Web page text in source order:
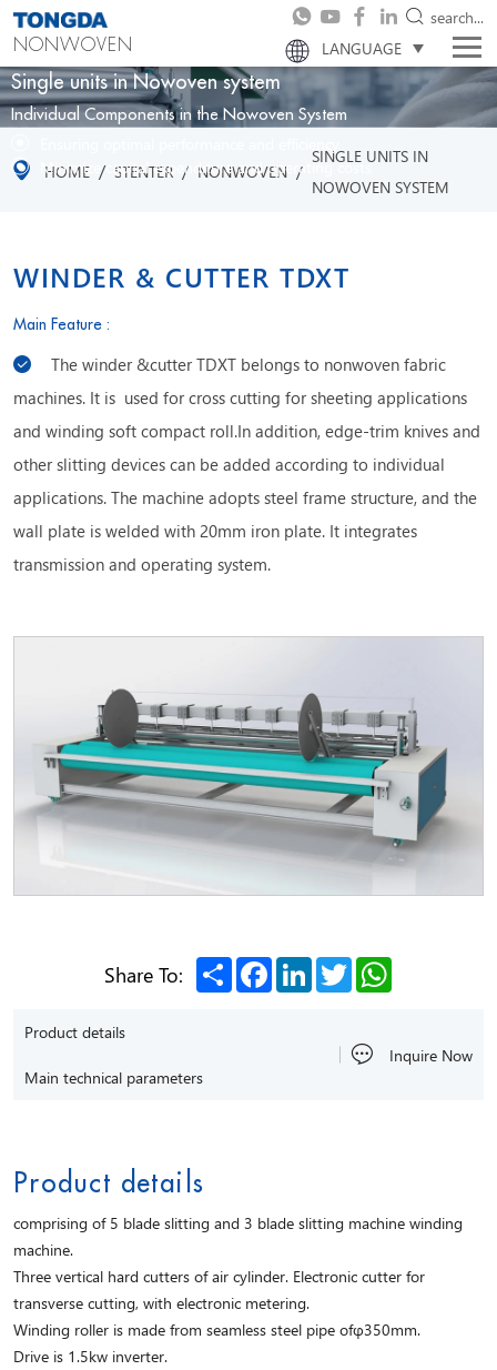
LANGUAGE
NONWOVEN
search...
Single units in Nowoven system
Individual Components in the Nowoven System
Minimize capital expenditure and operating costs
HOME / STENTER/ NONWOVEN / SINGLE UNITS IN
NOWOVEN SYSTEM
WINDER & CUTTER TDXT
Main Feature :
The winder &cutter TDXT belongs to nonwoven fabric
machines. It is used for cross cutting for sheeting applications
and winding soft compact roll.In addition, edge-trim knives and
other slitting devices can be added according to individual
applications. The machine adopts steel frame structure, and the
wall plate is welded with 20mm iron plate. It integrates
transmission and operating system.
Share To: ShareFacebookLinkedInTwitterWhatsApp
Product details
Main technical parameters
Inquire Now
Product details
comprising of 5 blade slitting and 3 blade slitting machine winding
machine.
Three vertical hard cutters of air cylinder. Electronic cutter for
transverse cutting, with electronic metering.
Winding roller is made from seamless steel pipe ofφ350mm.
Drive is 1.5kw inverter.